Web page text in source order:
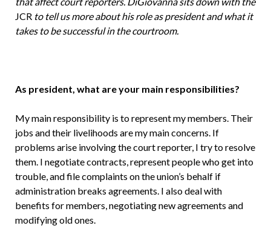
JCR to tell us more about his role as president and what it
takes to be successful in the courtroom.
As president, what are your main responsibilities?
My main responsibility is to repre­sent my members. Their
jobs and their livelihoods are my main concerns. If
problems arise involving the court re­porter, I try to resolve
them. I negoti­ate contracts, represent people who get into
trouble, and file complaints on the union’s behalf if
administration breaks agreements. I also deal with
benefits for members, negotiating new agreements and
modifying old ones.